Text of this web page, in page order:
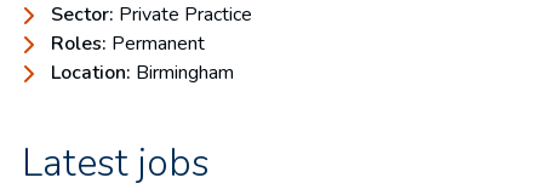
Sector: Private Practice
Roles: Permanent
Location: Birmingham
Latest jobs